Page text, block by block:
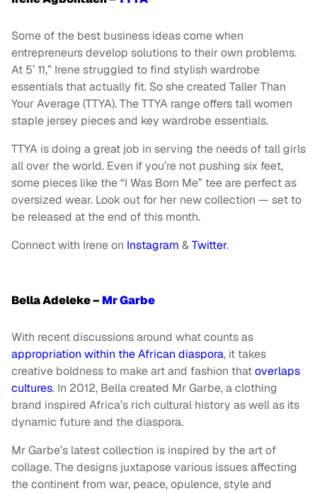
Some of the best business ideas come when
entrepreneurs develop solutions to their own problems.
At 5’ 11,” Irene struggled to find stylish wardrobe
essentials that actually fit. So she created Taller Than
Your Average (TTYA). The TTYA range offers tall women
staple jersey pieces and key wardrobe essentials.
TTYA is doing a great job in serving the needs of tall girls
all over the world. Even if you’re not pushing six feet,
some pieces like the “I Was Born Me” tee are perfect as
oversized wear. Look out for her new collection — set to
be released at the end of this month.
Connect with Irene on Instagram &Twitter.
Bella Adeleke – Mr Garbe
With recent discussions around what counts as
appropriation within the African diaspora, it takes
creative boldness to make art and fashion thatoverlaps
cultures. In 2012, Bella created Mr Garbe, a clothing
brand inspired Africa’s rich cultural history as well as its
dynamic future and the diaspora.
Mr Garbe’s latest collection is inspired by the art of
collage. The designs juxtapose various issues affecting
the continent from war, peace, opulence, style and